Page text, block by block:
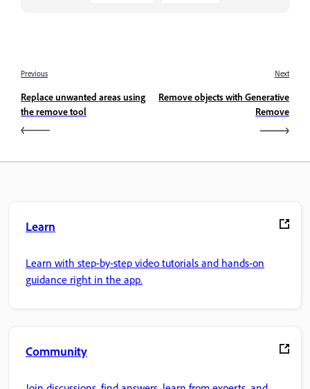
Previous
Replace unwanted areas using
the remove tool
Next
Remove objects with Generative
Remove
Learn
Learn with step-by-step video tutorials and hands-on
guidance right in the app.
Community